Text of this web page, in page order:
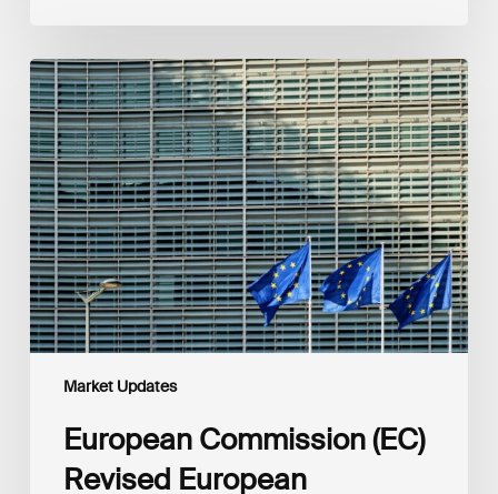
Market Updates
European
Commission
(EC)
Revised
European
Sustainability
Reporting
Standards
(ESRS)
Consultation
European Commission (EC)
Revised European